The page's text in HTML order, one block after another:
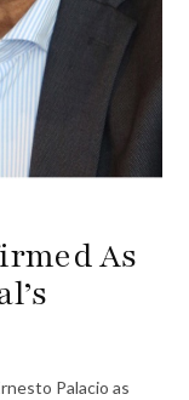
As
Palacio as